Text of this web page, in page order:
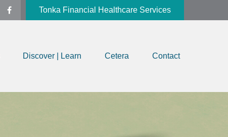
Tonka Financial Healthcare Services
Discover | Learn Cetera Contact